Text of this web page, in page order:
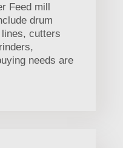
Feed mill
drum
cutters
needs are